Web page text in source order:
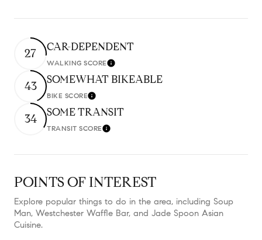
27 CAR-DEPENDENT
WALKING SCORELearn More
43 SOMEWHAT BIKEABLE
BIKE SCORELearn More
34 SOME TRANSIT
TRANSIT SCORELearn More
POINTS OF INTEREST
Explore popular things to do in the area, including Soup
Man, Westchester Waffle Bar, and Jade Spoon Asian
Cuisine.